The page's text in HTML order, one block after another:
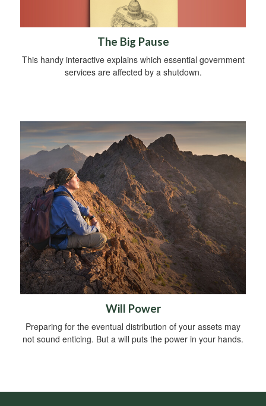
The Big Pause
This handy interactive explains which essential government
services are affected by a shutdown.
Will Power
Preparing for the eventual distribution of your assets may
not sound enticing. But a will puts the power in your hands.